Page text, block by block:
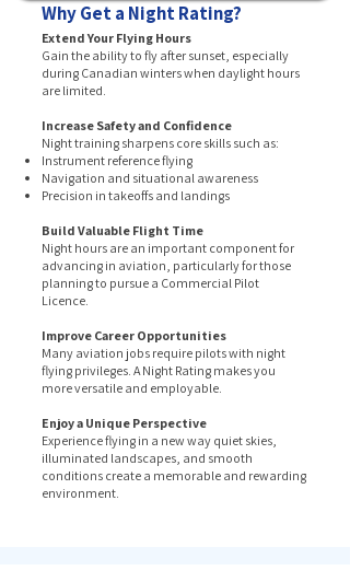
Why Get a Night Rating?
Extend Your Flying Hours
Gain the ability to fly after sunset, especially
during Canadian winters when daylight hours
are limited.
Increase Safety and Confidence
Night training sharpens core skills such as:
Instrument reference flying
Navigation and situational awareness
Precision in takeoffs and landings
Build Valuable Flight Time
Night hours are an important component for
advancing in aviation, particularly for those
planning to pursue a Commercial Pilot
Licence.
Improve Career Opportunities
Many aviation jobs require pilots with night
flying privileges. A Night Rating makes you
more versatile and employable.
Enjoy a Unique Perspective
Experience flying in a new way quiet skies,
illuminated landscapes, and smooth
conditions create a memorable and rewarding
environment.